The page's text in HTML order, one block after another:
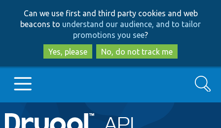
to
main
content
to
search
Can we use first and third party cookies and web
beacons to understand our audience, and to tailor
promotions you see?
Yes, please
No, do not track me
Main
Go to Drupal.org
Search